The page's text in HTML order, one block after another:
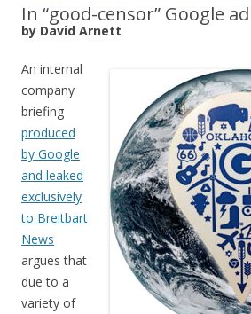
In “good-censor” Google
by David Arnett
An internal
company
briefing
produced
by Google
and leaked
exclusively
to Breitbart
News
argues that
due to a
variety of